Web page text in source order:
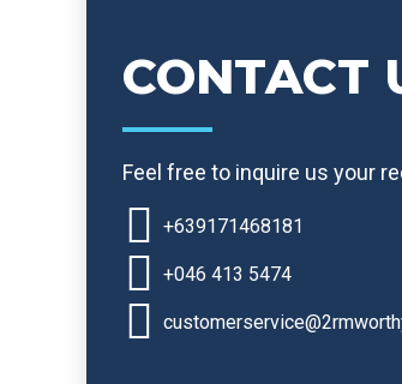
CONTACT
Feel free to inquire us your
+639171468181
+046 413 5474